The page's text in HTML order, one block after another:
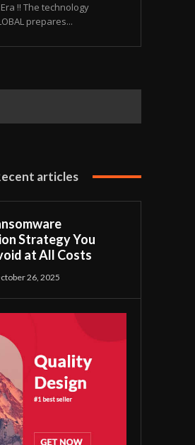
!! The technology
prepares...
articles
Strategy You
at All Costs
26, 2025